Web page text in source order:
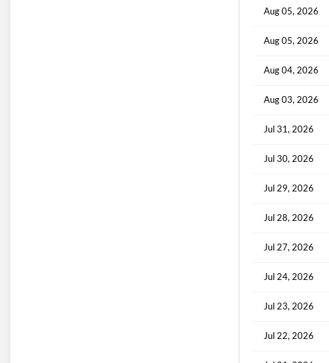
Aug 05, 2026
Aug 05, 2026
Aug 04, 2026
Aug 03, 2026
Jul 31, 2026
Jul 30, 2026
Jul 29, 2026
Jul 28, 2026
Jul 27, 2026
Jul 24, 2026
Jul 23, 2026
Jul 22, 2026